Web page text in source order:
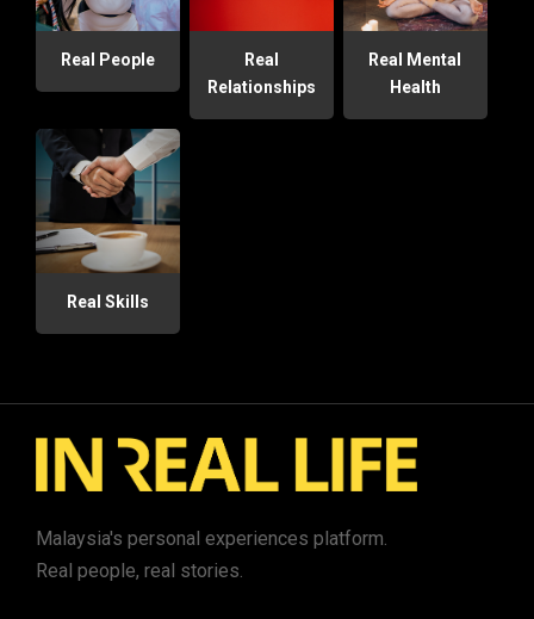
Real People
Real
Relationships
Real Mental
Health
Real Skills
Malaysia's personal experiences platform.
Real people, real stories.